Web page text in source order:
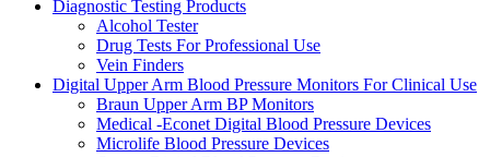
Diagnostic Testing Products
Alcohol Tester
Drug Tests For Professional Use
Vein Finders
Digital Upper Arm Blood Pressure Monitors For Clinical Use
Braun Upper Arm BP Monitors
Medical -Econet Digital Blood Pressure Devices
Microlife Blood Pressure Devices